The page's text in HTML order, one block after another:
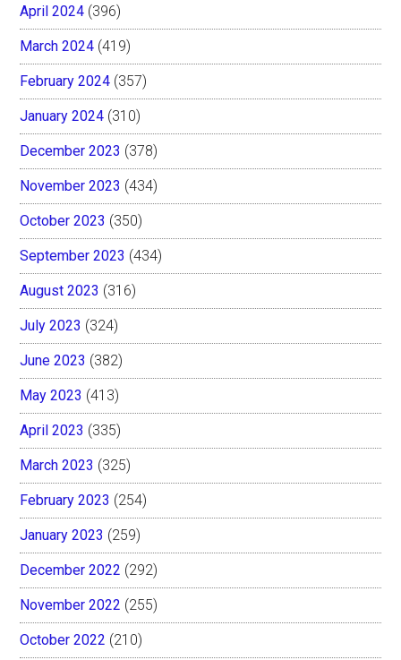
April 2024 (396)
March 2024 (419)
February 2024 (357)
January 2024 (310)
December 2023 (378)
November 2023 (434)
October 2023 (350)
September 2023 (434)
August 2023 (316)
July 2023 (324)
June 2023 (382)
May 2023 (413)
April 2023 (335)
March 2023 (325)
February 2023 (254)
January 2023 (259)
December 2022 (292)
November 2022 (255)
October 2022 (210)